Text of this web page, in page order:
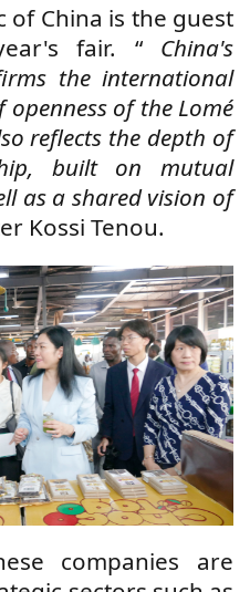
of China is the guest
fair. “ China's
the international
of the Lomé
reflects the depth of
built on mutual
as a shared vision of
Kossi Tenou.
companies are